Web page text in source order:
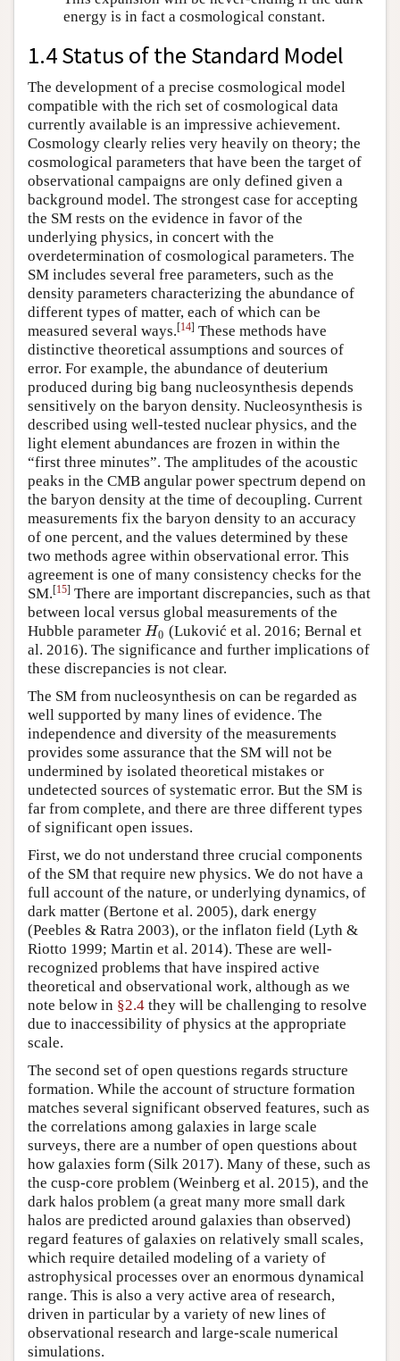
energy is in fact a cosmological constant.
1.4 Status of the Standard Model
The development of a precise cosmological model
compatible with the rich set of cosmological data
currently available is an impressive achievement.
Cosmology clearly relies very heavily on theory; the
cosmological parameters that have been the target of
observational campaigns are only defined given a
background model. The strongest case for accepting
the SM rests on the evidence in favor of the
underlying physics, in concert with the
overdetermination of cosmological parameters. The
SM includes several free parameters, such as the
density parameters characterizing the abundance of
different types of matter, each of which can be
measured several ways.[14] These methods have
distinctive theoretical assumptions and sources of
error. For example, the abundance of deuterium
produced during big bang nucleosynthesis depends
sensitively on the baryon density. Nucleosynthesis is
described using well-tested nuclear physics, and the
light element abundances are frozen in within the
“first three minutes”. The amplitudes of the acoustic
peaks in the CMB angular power spectrum depend on
the baryon density at the time of decoupling. Current
measurements fix the baryon density to an accuracy
of one percent, and the values determined by these
two methods agree within observational error. This
agreement is one of many consistency checks for the
SM.[15] There are important discrepancies, such as that
between local versus global measurements of the
Hubble parameter H0
H0 (Luković et al. 2016; Bernal et
al. 2016). The significance and further implications of
these discrepancies is not clear.
The SM from nucleosynthesis on can be regarded as
well supported by many lines of evidence. The
independence and diversity of the measurements
provides some assurance that the SM will not be
undermined by isolated theoretical mistakes or
undetected sources of systematic error. But the SM is
far from complete, and there are three different types
of significant open issues.
First, we do not understand three crucial components
of the SM that require new physics. We do not have a
full account of the nature, or underlying dynamics, of
dark matter (Bertone et al. 2005), dark energy
(Peebles & Ratra 2003), or the inflaton field (Lyth &
Riotto 1999; Martin et al. 2014). These are well-
recognized problems that have inspired active
theoretical and observational work, although as we
note below in §2.4 they will be challenging to resolve
due to inaccessibility of physics at the appropriate
scale.
The second set of open questions regards structure
formation. While the account of structure formation
matches several significant observed features, such as
the correlations among galaxies in large scale
surveys, there are a number of open questions about
how galaxies form (Silk 2017). Many of these, such as
the cusp-core problem (Weinberg et al. 2015), and the
dark halos problem (a great many more small dark
halos are predicted around galaxies than observed)
regard features of galaxies on relatively small scales,
which require detailed modeling of a variety of
astrophysical processes over an enormous dynamical
range. This is also a very active area of research,
driven in particular by a variety of new lines of
observational research and large-scale numerical
simulations.